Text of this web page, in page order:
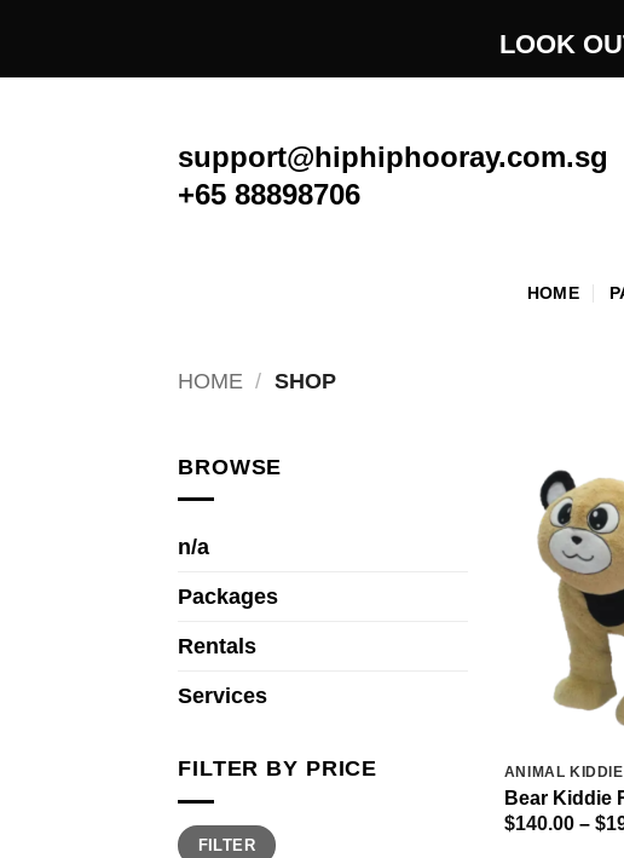
content
LOOK
support@hiphiphooray.com.sg
+65 88898706
HOME
HOME / SHOP
BROWSE
n/a
Packages
Rentals
Services
FILTER BY PRICE
Min
price
Max
priceFILTER
ANIMAL
Bear Kiddie
$140.00 – $